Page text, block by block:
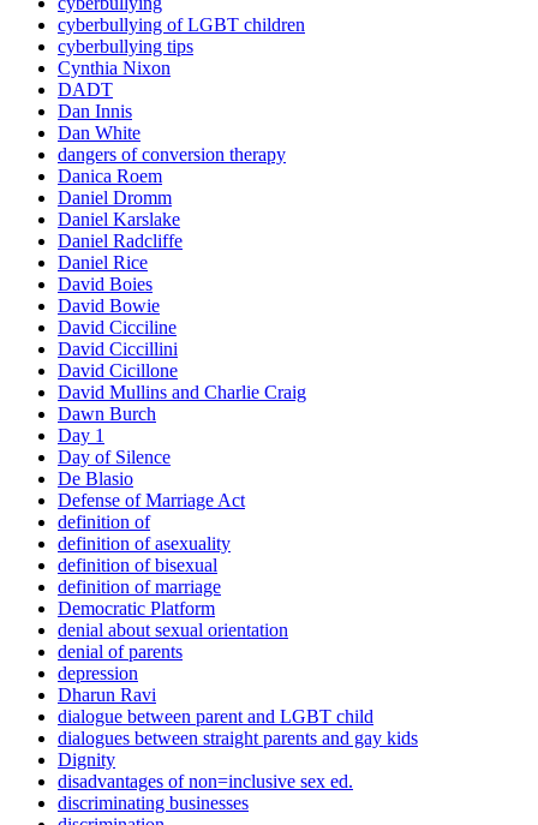
cyberbullying of LGBT children
cyberbullying tips
Cynthia Nixon
DADT
Dan Innis
Dan White
dangers of conversion therapy
Danica Roem
Daniel Dromm
Daniel Karslake
Daniel Radcliffe
Daniel Rice
David Boies
David Bowie
David Cicciline
David Ciccillini
David Cicillone
David Mullins and Charlie Craig
Dawn Burch
Day 1
Day of Silence
De Blasio
Defense of Marriage Act
definition of
definition of asexuality
definition of bisexual
definition of marriage
Democratic Platform
denial about sexual orientation
denial of parents
depression
Dharun Ravi
dialogue between parent and LGBT child
dialogues between straight parents and gay kids
Dignity
disadvantages of non=inclusive sex ed.
discriminating businesses